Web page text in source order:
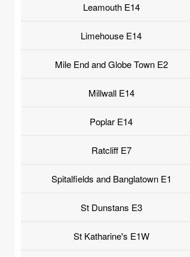
Leamouth E14
Limehouse E14
Mile End and Globe Town E2
Millwall E14
Poplar E14
Ratcliff E7
Spitalfields and Banglatown E1
St Dunstans E3
St Katharine's E1W